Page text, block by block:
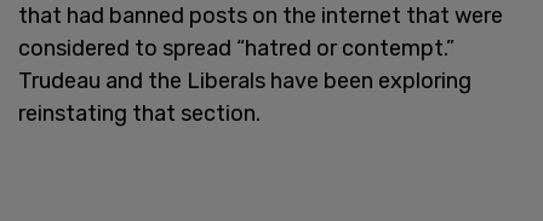
that had banned posts on the internet that were
considered to spread “hatred or contempt.”
Trudeau and the Liberals have been exploring
reinstating that section.